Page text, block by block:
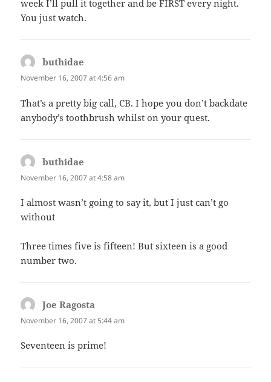
week I’ll pull it together and be FIRST every night.
You just watch.
buthidae
November 16, 2007 at 4:56 am
That’s a pretty big call, CB. I hope you don’t backdate
anybody’s toothbrush whilst on your quest.
buthidae
November 16, 2007 at 4:58 am
I almost wasn’t going to say it, but I just can’t go
without
Three times five is fifteen! But sixteen is a good
number two.
Joe Ragosta
November 16, 2007 at 5:44 am
Seventeen is prime!